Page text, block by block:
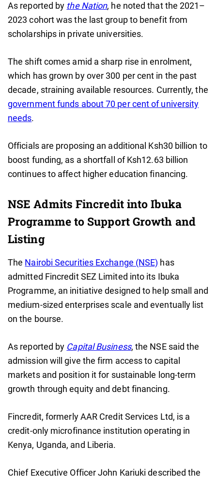
As reported by the Nation, he noted that the 2021–
2023 cohort was the last group to benefit from
scholarships in private universities.
The shift comes amid a sharp rise in enrolment,
which has grown by over 300 per cent in the past
decade, straining available resources. Currently, the
government funds about 70 per cent of university
needs.
Officials are proposing an additional Ksh30 billion to
boost funding, as a shortfall of Ksh12.63 billion
continues to affect higher education financing.
NSE Admits Fincredit into Ibuka
Programme to Support Growth and
Listing
The Nairobi Securities Exchange (NSE) has
admitted Fincredit SEZ Limited into its Ibuka
Programme, an initiative designed to help small and
medium-sized enterprises scale and eventually list
on the bourse.
As reported by Capital Business, the NSE said the
admission will give the firm access to capital
markets and position it for sustainable long-term
growth through equity and debt financing.
Fincredit, formerly AAR Credit Services Ltd, is a
credit-only microfinance institution operating in
Kenya, Uganda, and Liberia.
Chief Executive Officer John Kariuki described the